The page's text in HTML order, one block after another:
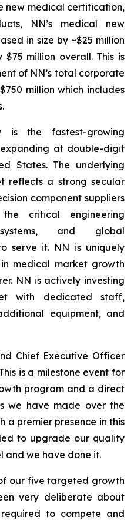
new medical certification,
NN’s medical new
in size by ~$25 million
million overall. This is
of NN’s total corporate
million which includes
is the fastest-growing
at double-digit
States. The underlying
reflects a strong secular
component suppliers
critical engineering
and global
serve it. NN is uniquely
medical market growth
NN is actively investing
with dedicated staff,
equipment, and
Chief Executive Officer
is a milestone event for
program and a direct
we have made over the
a premier presence in this
to upgrade our quality
and we have done it.
our five targeted growth
very deliberate about
to compete and